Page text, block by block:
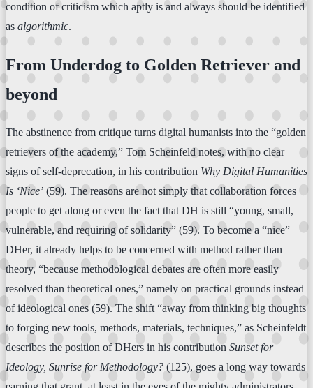
condition of criticism which aptly is and always should be identified
as algorithmic.
From Underdog to Golden Retriever and
beyond
The abstinence from critique turns digital humanists into the “golden
retrievers of the academy,” Tom Scheinfeld notes, with no clear
signs of self-deprecation, in his contribution Why Digital Humanities
Is ‘Nice’ (59). The reasons are not simply that collaboration forces
people to get along or even the fact that DH is still “young, small,
vulnerable, and requiring of solidarity” (59). To become a “nice”
DHer, it already helps to be concerned with method rather than
theory, “because methodological debates are often more easily
resolved than theoretical ones,” namely on practical grounds instead
of ideological ones (59). The shift “away from thinking big thoughts
to forging new tools, methods, materials, techniques,” as Scheinfeldt
describes the position of DHers in his contribution Sunset for
Ideology, Sunrise for Methodology? (125), goes a long way towards